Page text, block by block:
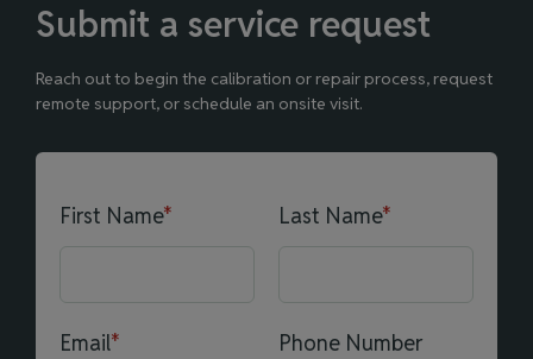
Submit a service request
Reach out to begin the calibration or repair process, request
remote support, or schedule an onsite visit.
First Name* Last Name*
Email* Phone Number